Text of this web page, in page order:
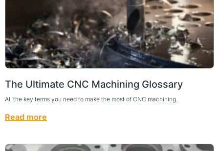
The Ultimate CNC Machining Glossary
All the key terms you need to make the most of CNC machining.
Read more